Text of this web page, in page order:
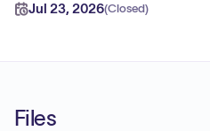
Jul 23, 2026(Closed)
Files